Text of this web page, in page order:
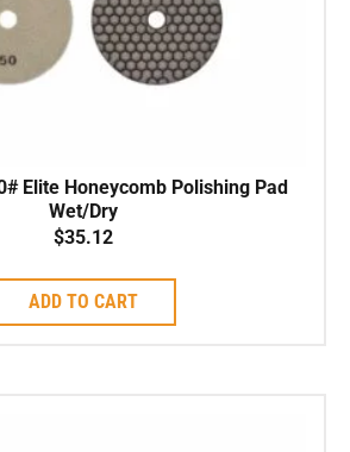
Elite Honeycomb Polishing Pad
Wet/Dry
$35.12
ADD TO CART